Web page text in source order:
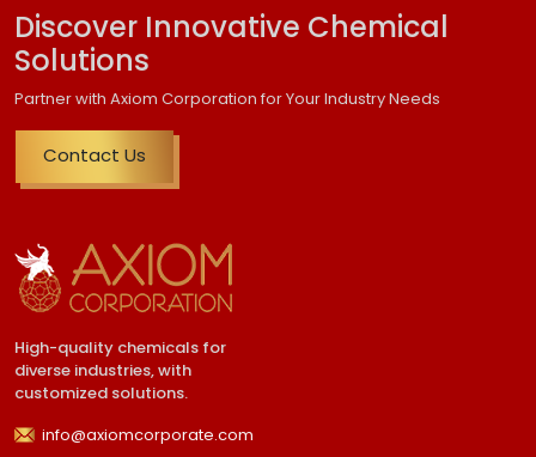
Discover Innovative Chemical
Solutions
Partner with Axiom Corporation for Your Industry Needs
Contact Us
High-quality chemicals for
diverse industries, with
customized solutions.
info@axiomcorporate.com